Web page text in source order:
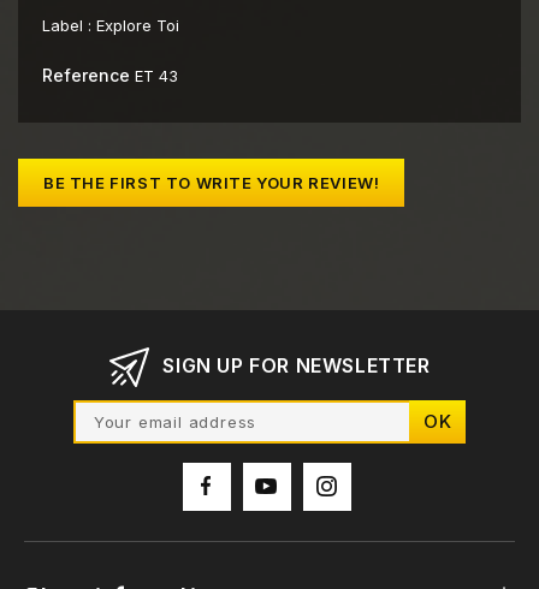
Label : Explore Toi
Reference ET 43
BE THE FIRST TO WRITE YOUR REVIEW!
SIGN UP FOR NEWSLETTER